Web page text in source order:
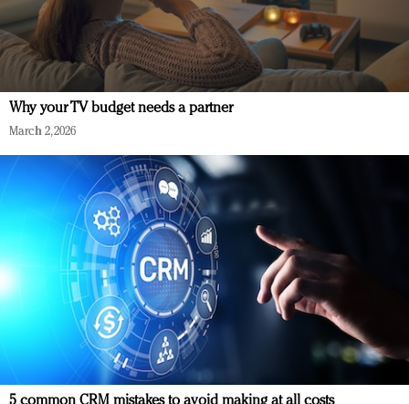
Why your TV budget needs a partner
March 2, 2026